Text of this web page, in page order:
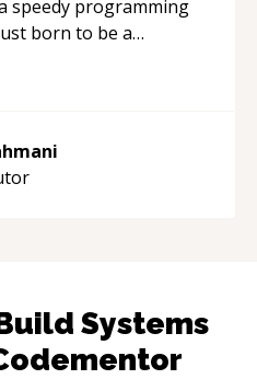
speedy programming
born to be a
Systems